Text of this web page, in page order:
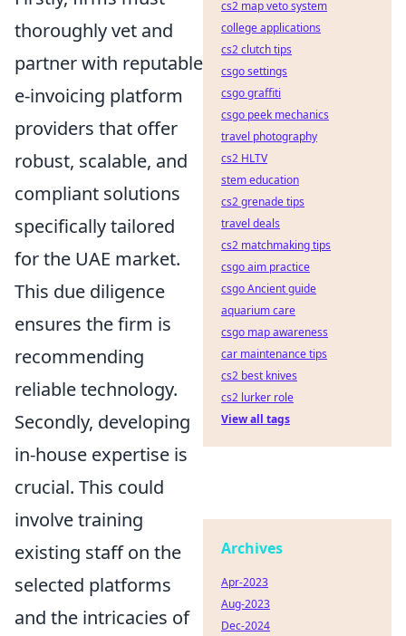
thoroughly vet and
partner with reputable
e-invoicing platform
providers that offer
robust, scalable, and
compliant solutions
specifically tailored
for the UAE market.
This due diligence
ensures the firm is
recommending
reliable technology.
Secondly, developing
in-house expertise is
crucial. This could
involve training
existing staff on the
selected platforms
and the intricacies of
cs2 map veto system
college applications
cs2 clutch tips
csgo settings
csgo graffiti
csgo peek mechanics
travel photography
cs2 HLTV
stem education
cs2 grenade tips
travel deals
cs2 matchmaking tips
csgo aim practice
csgo Ancient guide
aquarium care
csgo map awareness
car maintenance tips
cs2 best knives
cs2 lurker role
View all tags
Archives
Apr-2023
Aug-2023
Dec-2024